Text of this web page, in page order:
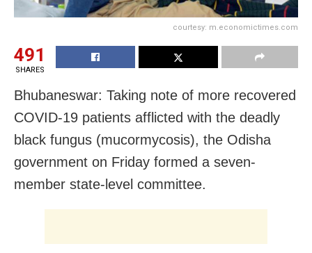
courtesy: m.economictimes.com
491
SHARES
Bhubaneswar: Taking note of more recovered
COVID-19 patients afflicted with the deadly
black fungus (mucormycosis), the Odisha
government on Friday formed a seven-
member state-level committee.